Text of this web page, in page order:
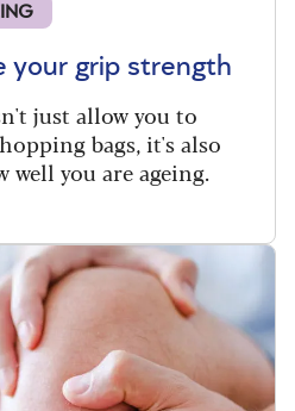
your grip strength
just allow you to
bags, it's also
you are ageing.